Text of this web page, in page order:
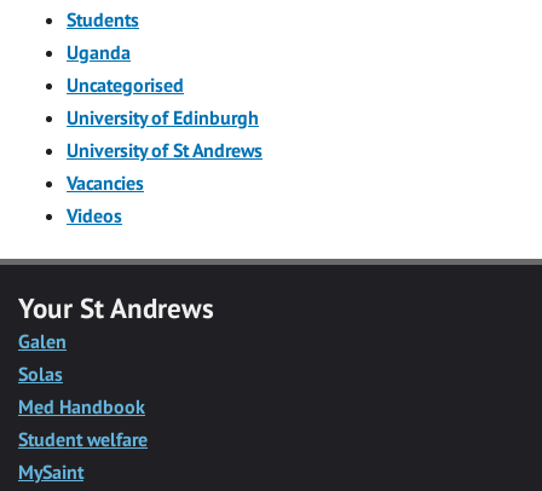
Students
Uganda
Uncategorised
University of Edinburgh
University of St Andrews
Vacancies
Videos
Your St Andrews
Galen
Solas
Med Handbook
Student welfare
MySaint